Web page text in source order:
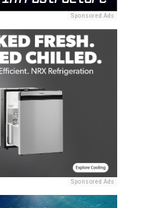
Sponsored Ads
Sponsored Ads